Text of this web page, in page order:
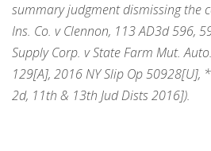
summary judgment dismissing the
Ins. Co. v Clennon, 113 AD3d 596,
Supply Corp. v State Farm Mut.
129[A], 2016 NY Slip Op 50928[U],
2d, 11th & 13th Jud Dists 2016]).